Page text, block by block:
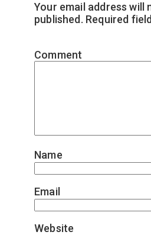
Your email address will
published. Required
Comment
Name
Email
Website